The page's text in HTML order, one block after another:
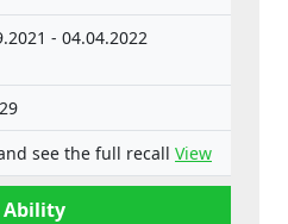
- 04.04.2022
see the full recall View
Ability